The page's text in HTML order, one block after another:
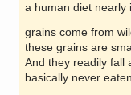
a human diet nearly
grains come from
these grains are
And they readily fall
basically never